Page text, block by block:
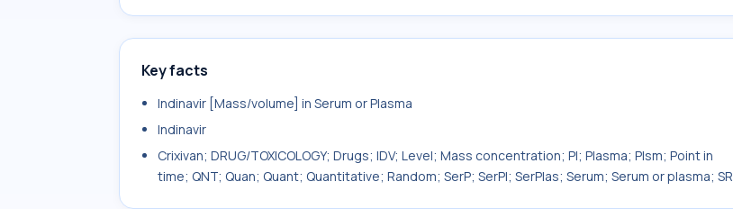
Key facts
Indinavir [Mass/volume] in Serum or Plasma
Indinavir
Crixivan; DRUG/TOXICOLOGY; Drugs; IDV; Level; Mass concentration; Pl; Plasma; Plsm; Point in
time; QNT; Quan; Quant; Quantitative; Random; SerP; SerPl; SerPlas; Serum; Serum or plasma; SR